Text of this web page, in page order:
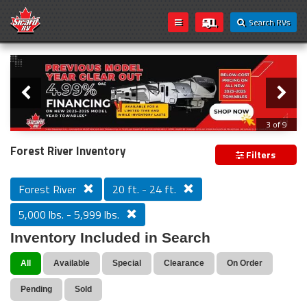
Search RVs
Loading...
Slider
3 of 9
PREVIOUS MODEL YEAR CLEAR OUT
Forest River Inventory Filters
Forest River
20 ft. - 24 ft.
5,000 lbs. - 5,999 lbs.
Inventory Included in Search
All Available Special Clearance On Order
Pending Sold